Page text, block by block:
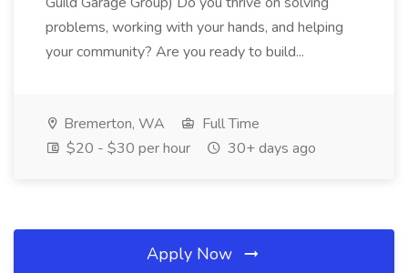
problems, working with your hands, and helping
your community? Are you ready to build...
Bremerton, WA
Full Time
$20 - $30 per hour
30+ days ago
Apply Now